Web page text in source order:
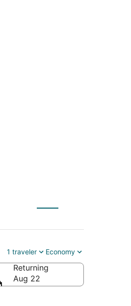
1 traveler Economy
Returning
Aug 22